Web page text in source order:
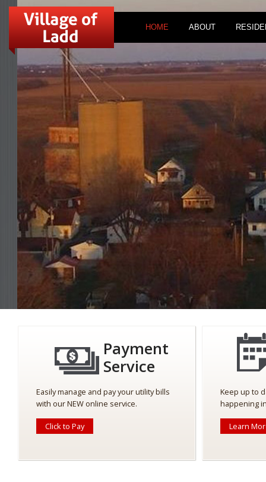
HOME ABOUT
Payment
Service
Easily manage and pay your utility bills
with our NEW online service.
Click to Pay
Keep up to
happening
Learn